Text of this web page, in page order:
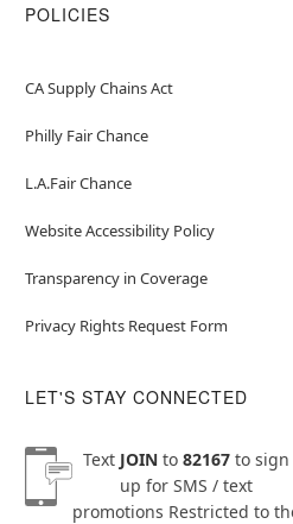
POLICIES
CA Supply Chains Act
Philly Fair Chance
L.A.Fair Chance
Website Accessibility Policy
Transparency in Coverage
Privacy Rights Request Form
LET'S STAY CONNECTED
Text JOINto 82167to sign
up for SMS / text
promotions Restricted to